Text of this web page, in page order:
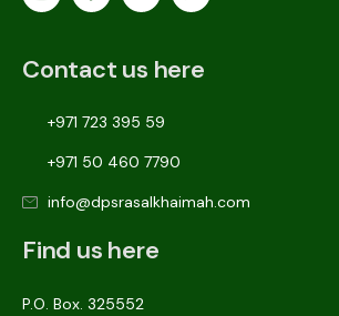
Contact us here
+971 723 395 59
+971 50 460 7790
info@dpsrasalkhaimah.com
Find us here
P.O. Box. 325552